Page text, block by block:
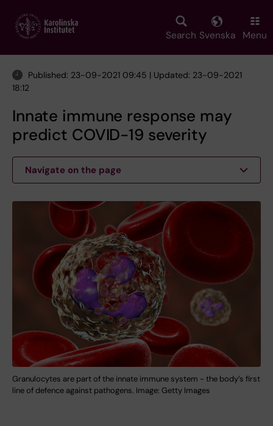
main
Search Svenska Menu
Published: 23-09-2021 09:45 | Updated: 23-09-2021
18:12
Innate immune response may
predict COVID-19 severity
Navigate on the page
Granulocytes are part of the innate immune system - the body’s first
line of defence against pathogens. Image: Getty Images